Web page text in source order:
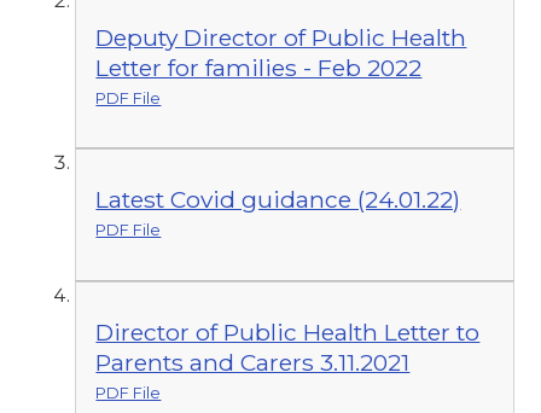
Deputy Director of Public Health
Letter for families - Feb 2022
PDF File
Latest Covid guidance (24.01.22)
PDF File
Director of Public Health Letter to
Parents and Carers 3.11.2021
PDF File